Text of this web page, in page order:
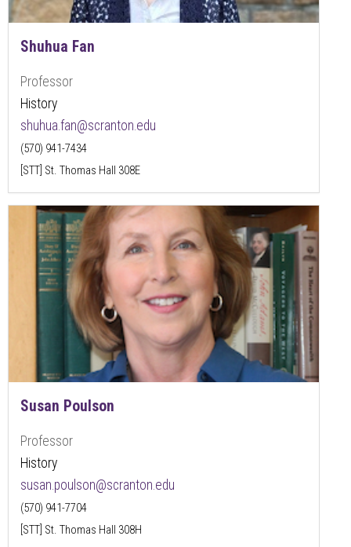
Shuhua Fan
Professor
History
shuhua.fan@scranton.edu
(570) 941-7434
[STT] St. Thomas Hall 308E
Susan Poulson
Professor
History
susan.poulson@scranton.edu
(570) 941-7704
[STT] St. Thomas Hall 308H